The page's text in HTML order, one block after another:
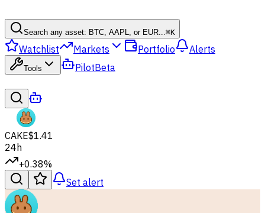
Search any asset: BTC, AAPL, or EUR...⌘K
Watchlist Markets Portfolio Alerts
Tools PilotBeta
CAKE$1.41
24h
+0.38%
Set alert